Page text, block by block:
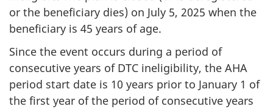
or the beneficiary dies) on July 5, 2025 when the
beneficiary is 45 years of age.
Since the event occurs during a period of
consecutive years of DTC ineligibility, the AHA
period start date is 10 years prior to January 1 of
the first year of the period of consecutive years